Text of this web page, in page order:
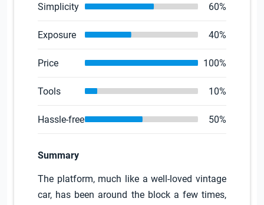
Simplicity 60%
Exposure 40%
Price 100%
Tools 10%
Hassle-free 50%
Summary
The platform, much like a well-loved vintage
car, has been around the block a few times,